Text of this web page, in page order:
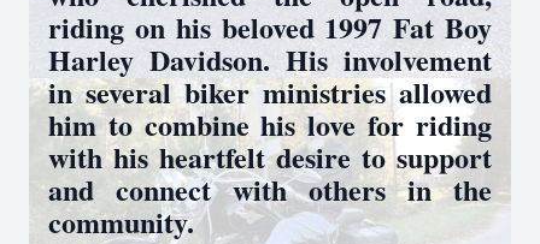
riding on his beloved 1997 Fat Boy
Harley Davidson. His involvement
in several biker ministries allowed
him to combine his love for riding
with his heartfelt desire to support
and connect with others in the
community.